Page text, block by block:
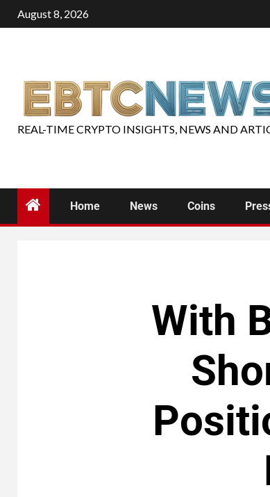
August 8, 2026
REAL-TIME CRYPTO INSIGHTS, NEWS AND
Home News Coins
With